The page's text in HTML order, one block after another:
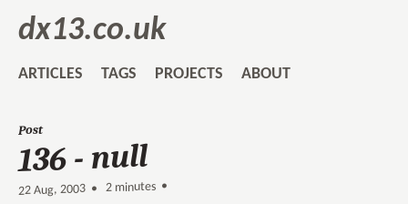
dx13.co.uk
ARTICLES TAGS PROJECTS ABOUT
Post
136 - null
22 Aug, 2003 • 2 minutes •